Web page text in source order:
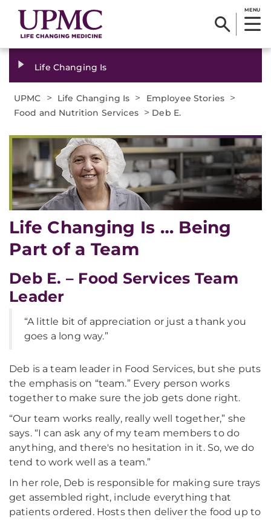
MENU
Life Changing Is
UPMC > Life Changing Is > Employee Stories >
Food and Nutrition Services > Deb E.
Life Changing Is … Being
Part of a Team
Deb E. – Food Services Team
Leader
“A little bit of appreciation or just a thank you
goes a long way.”
Deb is a team leader in Food Services, but she puts
the emphasis on “team.” Every person works
together to make sure the job gets done right.
“Our team works really, really well together,” she
says. “I can ask any of my team members to do
anything, and there's no hesitation in it. So, we do
tend to work well as a team.”
In her role, Deb is responsible for making sure trays
get assembled right, include everything that
patients ordered. Hosts then deliver the food up to